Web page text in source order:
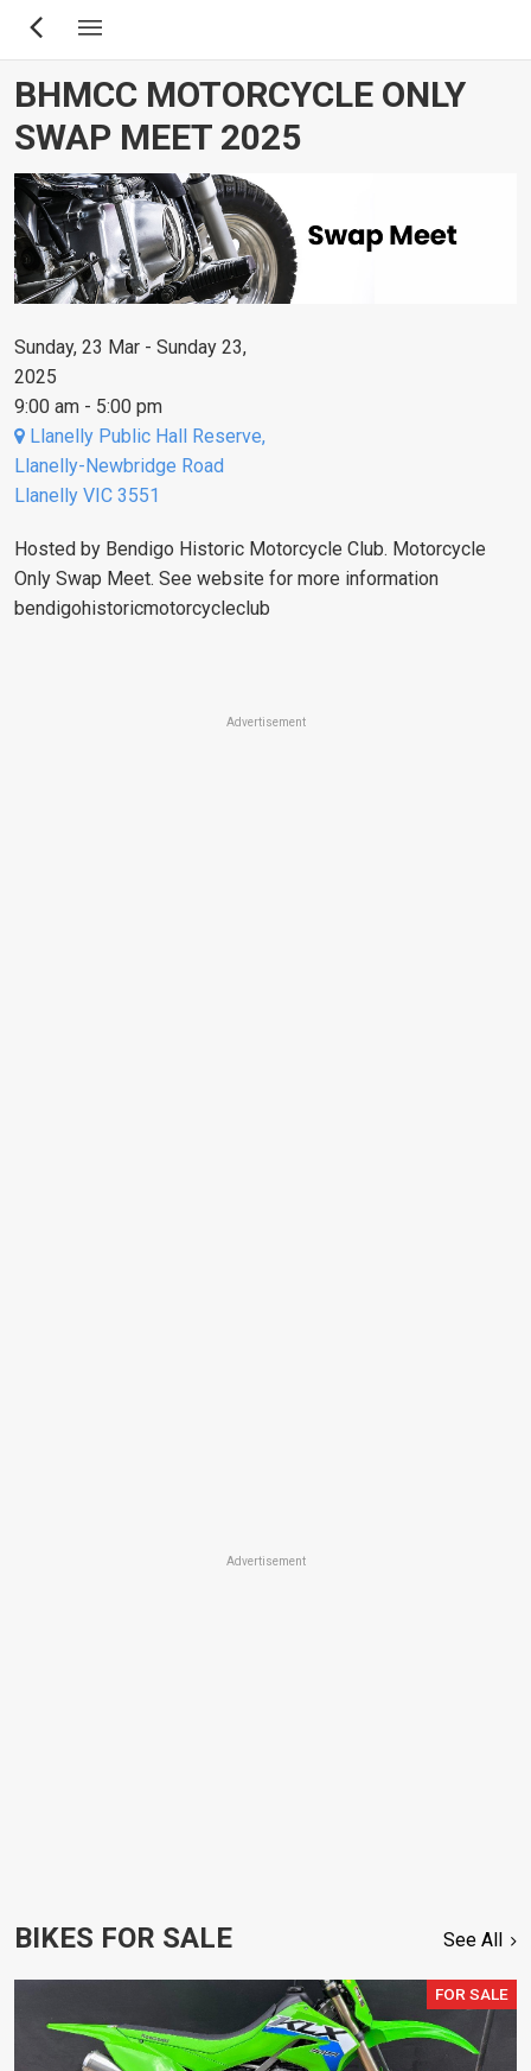
Skip
content
BHMCC MOTORCYCLE ONLY
SWAP MEET 2025
Sunday, 23 Mar - Sunday 23,
2025
9:00 am - 5:00 pm
Llanelly Public Hall Reserve,
Llanelly-Newbridge Road
Llanelly VIC 3551
Hosted by Bendigo Historic Motorcycle Club. Motorcycle
Only Swap Meet. See website for more information
bendigohistoricmotorcycleclub
Advertisement
Advertisement
BIKES FOR SALE See All
FOR SALE